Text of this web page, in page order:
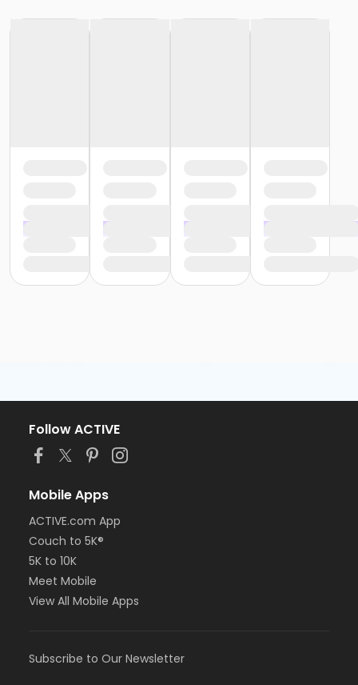
Follow ACTIVE
Mobile Apps
ACTIVE.com App
Couch to 5K®
5K to 10K
Meet Mobile
View All Mobile Apps
Subscribe to Our Newsletter